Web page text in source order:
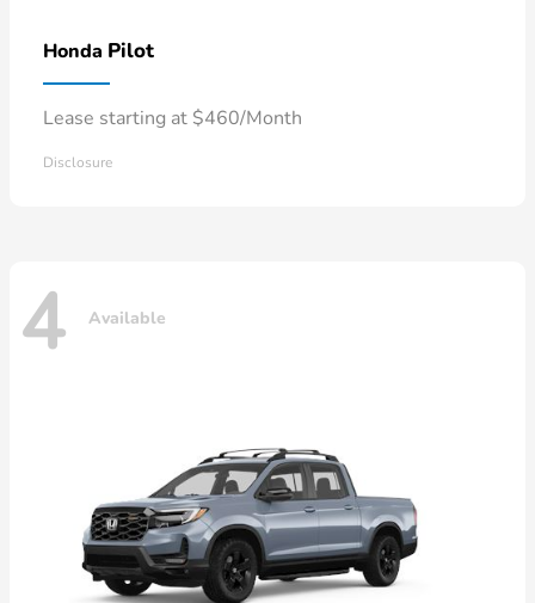
Honda Pilot
Lease starting at $460/Month
Disclosure
4 Available